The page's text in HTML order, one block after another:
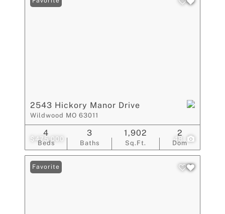
$475,000 48
2543 Hickory Manor Drive
Wildwood MO 63011
Beds
4
Baths
3
Sq.Ft.
1,902
Dom
2
Favorite